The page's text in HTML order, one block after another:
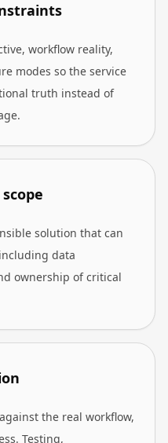
workflow reality,
modes so the service
truth instead of
solution that can
data
ownership of critical
the real workflow,
Testing,